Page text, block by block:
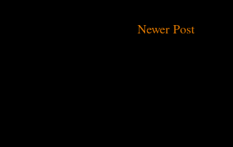
Newer Post